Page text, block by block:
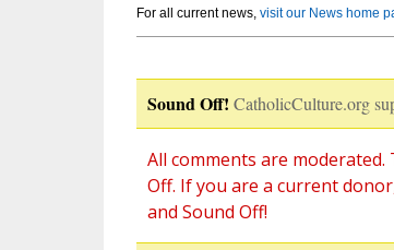
For all current news, visit our News home
Sound Off! CatholicCulture.org
All comments are
Off. If you are a current
and Sound Off!